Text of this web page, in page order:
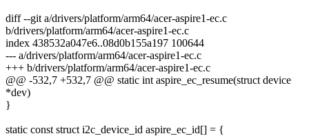
diff --git a/drivers/platform/arm64/acer-aspire1-ec.c
b/drivers/platform/arm64/acer-aspire1-ec.c
index 438532a047e6..08d0b155a197 100644
--- a/drivers/platform/arm64/acer-aspire1-ec.c
+++ b/drivers/platform/arm64/acer-aspire1-ec.c
@@ -532,7 +532,7 @@ static int aspire_ec_resume(struct device
*dev)
}
static const struct i2c_device_id aspire_ec_id[] = {